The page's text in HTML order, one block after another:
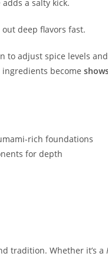
a salty kick.
deep flavors fast.
to adjust spice levels
become
rich foundations
for depth
tradition. Whether it’s a